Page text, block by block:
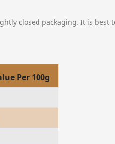
closed packaging. It is best
Per 100g